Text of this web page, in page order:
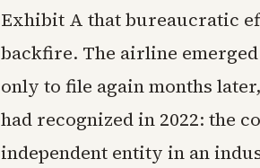
Exhibit A that bureaucratic
backfire. The airline
only to file again months
had recognized in 2022: the
independent entity in an